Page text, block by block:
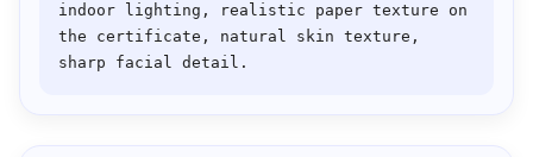
indoor lighting, realistic paper texture on
the certificate, natural skin texture,